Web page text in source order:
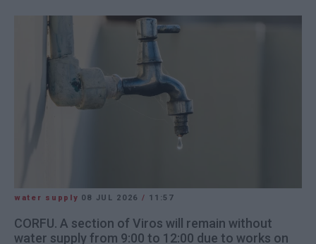
water supply 08 JUL 2026 / 11:57
CORFU. A section of Viros will remain without
water supply from 9:00 to 12:00 due to works on